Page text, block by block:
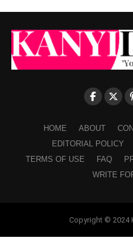
HOME ABOUT
EDITORIAL POLICY
TERMS OF USE
FAQ
WRITE
Copyright © 2024